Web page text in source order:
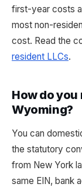
first-year costs
most non-
cost. Read the
resident LLCs.
How do you
Wyoming?
You can
the statutory
from New York
same EIN, bank